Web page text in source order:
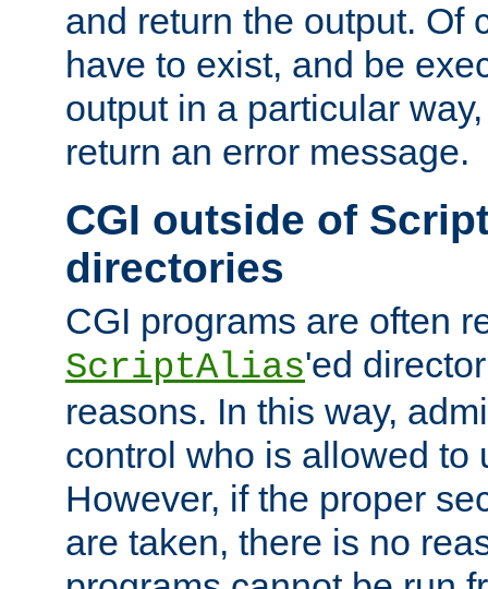
and return the output. Of
have to exist, and be
output in a particular
return an error message.
CGI outside of
directories
CGI programs are often
ScriptAlias'ed
reasons. In this way,
control who is allowed to
However, if the proper
are taken, there is no